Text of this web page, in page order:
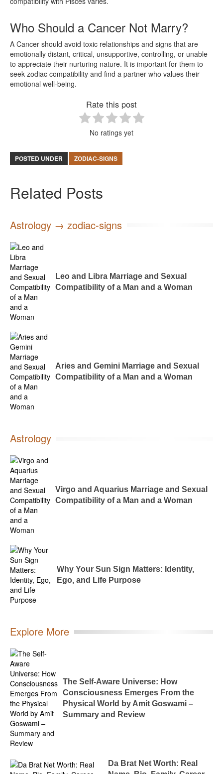
Who Should a Cancer Not Marry?
A Cancer should avoid toxic relationships and signs that are
emotionally distant, critical, unsupportive, controlling, or unable
to appreciate their nurturing nature. It is important for them to
seek zodiac compatibility and find a partner who values their
emotional well-being.
Rate this post
No ratings yet
POSTED UNDER ZODIAC-SIGNS
Related Posts
Astrology → zodiac-signs
Leo and Libra Marriage and Sexual
Compatibility of a Man and a Woman
Aries and Gemini Marriage and Sexual
Compatibility of a Man and a Woman
Astrology
Virgo and Aquarius Marriage and Sexual
Compatibility of a Man and a Woman
Why Your Sun Sign Matters: Identity,
Ego, and Life Purpose
Explore More
The Self-Aware Universe: How
Consciousness Emerges From the
Physical World by Amit Goswami –
Summary and Review
Da Brat Net Worth: Real